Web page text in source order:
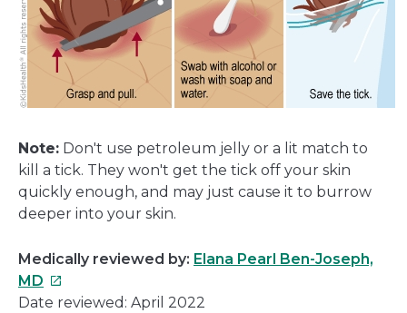
Note: Don't use petroleum jelly or a lit match to
kill a tick. They won't get the tick off your skin
quickly enough, and may just cause it to burrow
deeper into your skin.
Medically reviewed by: Elana Pearl Ben-Joseph,
MD This
link
Date reviewed: April 2022